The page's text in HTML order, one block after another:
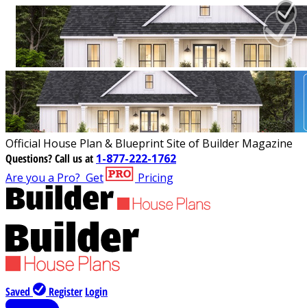
Official House Plan & Blueprint Site of Builder Magazine
Questions?Call us at 1-877-222-1762
Are you a Pro? Get Pricing
Saved Register Login